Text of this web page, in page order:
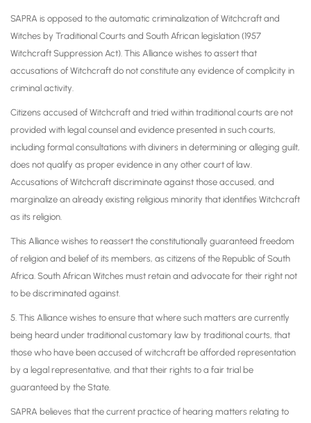
SAPRA is opposed to the automatic criminalization of Witchcraft and
Witches by Traditional Courts and South African legislation (1957
Witchcraft Suppression Act). This Alliance wishes to assert that
accusations of Witchcraft do not constitute any evidence of complicity in
criminal activity.
Citizens accused of Witchcraft and tried within traditional courts are not
provided with legal counsel and evidence presented in such courts,
including formal consultations with diviners in determining or alleging guilt,
does not qualify as proper evidence in any other court of law.
Accusations of Witchcraft discriminate against those accused, and
marginalize an already existing religious minority that identifies Witchcraft
as its religion.
This Alliance wishes to reassert the constitutionally guaranteed freedom
of religion and belief of its members, as citizens of the Republic of South
Africa. South African Witches must retain and advocate for their right not
to be discriminated against.
5. This Alliance wishes to ensure that where such matters are currently
being heard under traditional customary law by traditional courts, that
those who have been accused of witchcraft be afforded representation
by a legal representative, and that their rights to a fair trial be
guaranteed by the State.
SAPRA believes that the current practice of hearing matters relating to